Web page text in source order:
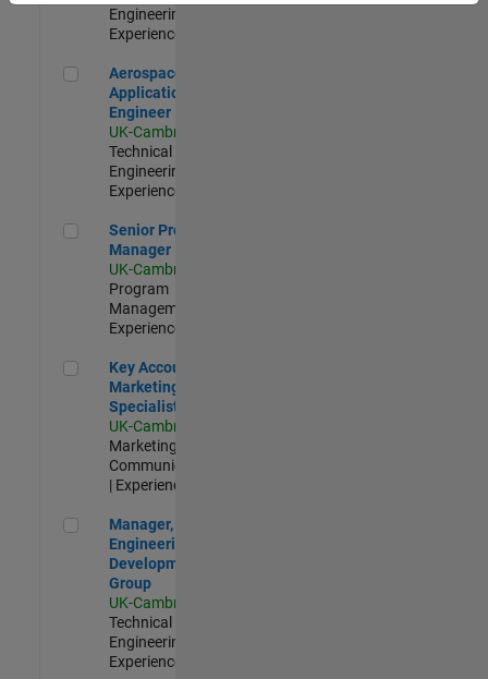
Engineering |
Experienced
Aerospace Application Engineer
Aerospace
Application
Engineer
UK-Cambridge
Technical Sales
Engineering |
Experienced
Senior Program Manager
Senior Program
Manager
UK-Cambridge
Program
Management |
Experienced
Key Account Marketing Specialist / ABM
Key Account
Marketing
Specialist / ABM
UK-Cambridge
Marketing
Communications
| Experienced
Manager, UK Engineering Development Group
Manager, UK
Engineering
Development
Group
UK-Cambridge
Technical Sales
Engineering |
Experienced